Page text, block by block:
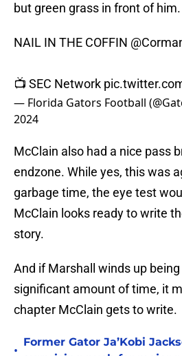
but green grass in front of him.
NAIL IN THE COFFIN
📺 SEC Network
— Florida Gators Football
2024
McClain also had a nice pass
endzone. While yes, this was
garbage time, the eye test
McClain looks ready to write
story.
And if Marshall winds up
significant amount of time, it
chapter McClain gets to write.
•
Former Gator Ja’Kobi